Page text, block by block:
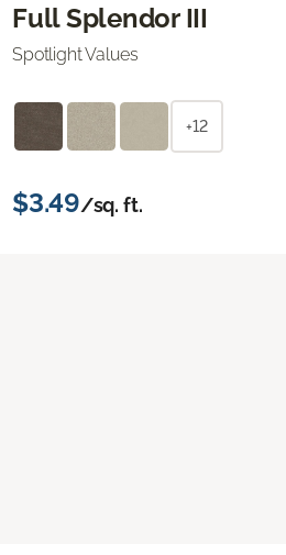
Full Splendor III
Spotlight Values
+12
$3.49/sq. ft.